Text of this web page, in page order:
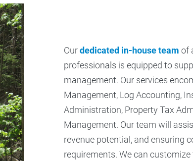
Ourdedicated in-house team of
professionals is equipped to
management. Our services
Management, Log Accounting,
Administration, Property Tax
Management. Our team will
revenue potential, and ensuring
requirements. We can